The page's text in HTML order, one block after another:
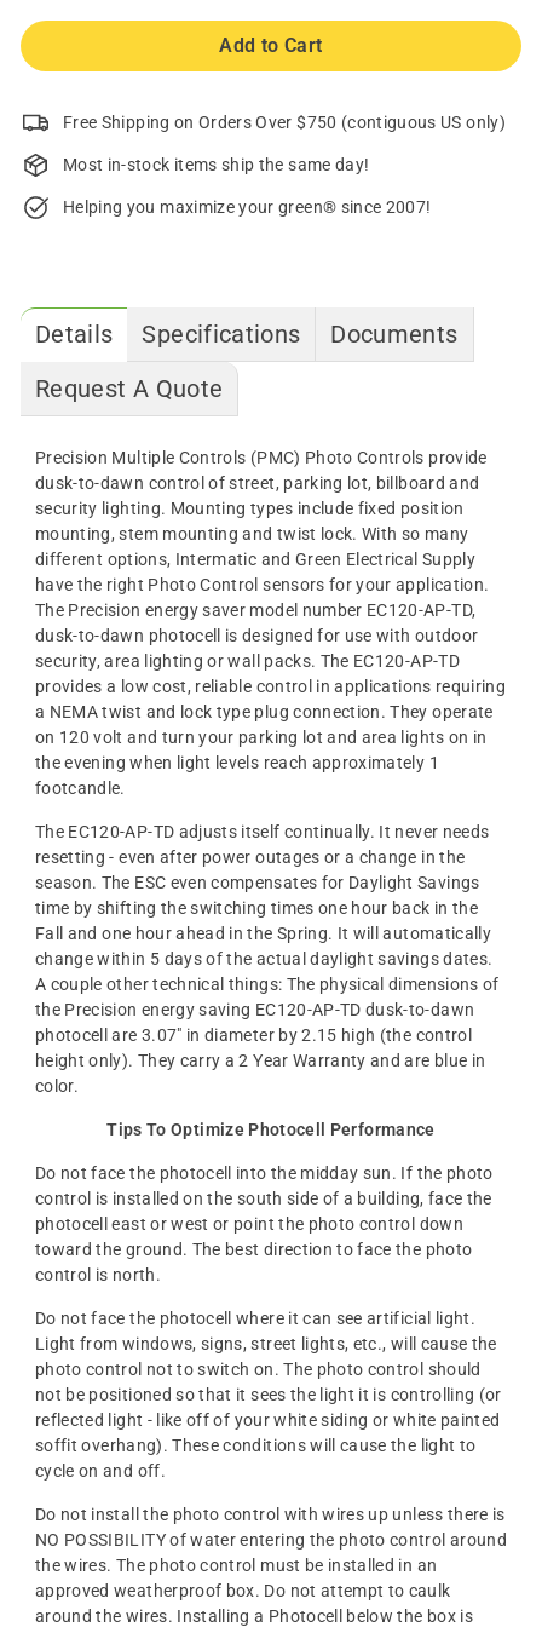
Add to Cart
Free Shipping on Orders Over $750 (contiguous US only)
Most in-stock items ship the same day!
Helping you maximize your green® since 2007!
Details Specifications
Documents
Request A Quote
Precision Multiple Controls (PMC) Photo Controls provide
dusk-to-dawn control of street, parking lot, billboard and
security lighting. Mounting types include fixed position
mounting, stem mounting and twist lock. With so many
different options, Intermatic and Green Electrical Supply
have the right Photo Control sensors for your application.
The Precision energy saver model number EC120-AP-TD,
dusk-to-dawn photocell is designed for use with outdoor
security, area lighting or wall packs. The EC120-AP-TD
provides a low cost, reliable control in applications requiring
a NEMA twist and lock type plug connection. They operate
on 120 volt and turn your parking lot and area lights on in
the evening when light levels reach approximately 1
footcandle.
The EC120-AP-TD adjusts itself continually. It never needs
resetting - even after power outages or a change in the
season. The ESC even compensates for Daylight Savings
time by shifting the switching times one hour back in the
Fall and one hour ahead in the Spring. It will automatically
change within 5 days of the actual daylight savings dates.
A couple other technical things: The physical dimensions of
the Precision energy saving EC120-AP-TD dusk-to-dawn
photocell are 3.07" in diameter by 2.15 high (the control
height only). They carry a 2 Year Warranty and are blue in
color.
Tips To Optimize Photocell Performance
Do not face the photocell into the midday sun. If the photo
control is installed on the south side of a building, face the
photocell east or west or point the photo control down
toward the ground. The best direction to face the photo
control is north.
Do not face the photocell where it can see artificial light.
Light from windows, signs, street lights, etc., will cause the
photo control not to switch on. The photo control should
not be positioned so that it sees the light it is controlling (or
reflected light - like off of your white siding or white painted
soffit overhang). These conditions will cause the light to
cycle on and off.
Do not install the photo control with wires up unless there is
NO POSSIBILITY of water entering the photo control around
the wires. The photo control must be installed in an
approved weatherproof box. Do not attempt to caulk
around the wires. Installing a Photocell below the box is